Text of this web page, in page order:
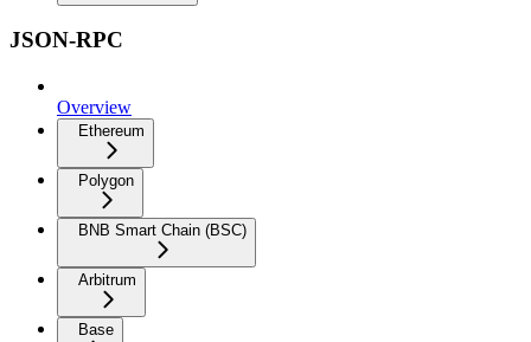
JSON-RPC
Overview
Ethereum
Polygon
BNB Smart Chain (BSC)
Arbitrum
Base